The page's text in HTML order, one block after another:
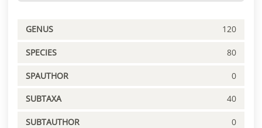
GENUS 120
SPECIES 80
SPAUTHOR 0
SUBTAXA 40
SUBTAUTHOR 0